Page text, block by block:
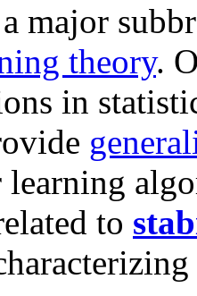
major
theory.
in
to